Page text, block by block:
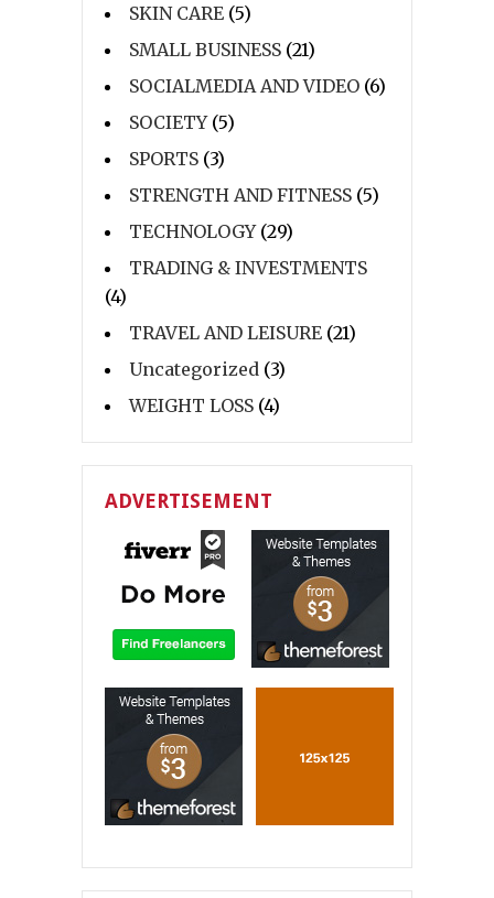
SKIN CARE (5)
SMALL BUSINESS (21)
SOCIALMEDIA AND VIDEO (6)
SOCIETY(5)
SPORTS (3)
STRENGTH AND FITNESS (5)
TECHNOLOGY(29)
TRADING & INVESTMENTS
(4)
TRAVEL AND LEISURE (21)
Uncategorized (3)
WEIGHT LOSS (4)
ADVERTISEMENT